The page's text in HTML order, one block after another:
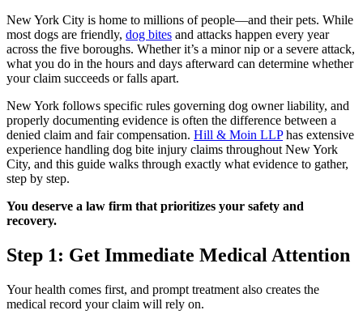
New York City is home to millions of people—and their pets. While
most dogs are friendly, dog bites and attacks happen every year
across the five boroughs. Whether it’s a minor nip or a severe attack,
what you do in the hours and days afterward can determine whether
your claim succeeds or falls apart.
New York follows specific rules governing dog owner liability, and
properly documenting evidence is often the difference between a
denied claim and fair compensation. Hill & Moin LLPhas extensive
experience handling dog bite injury claims throughout New York
City, and this guide walks through exactly what evidence to gather,
step by step.
You deserve a law firm that prioritizes your safety and
recovery.
Step 1: Get Immediate Medical Attention
Your health comes first, and prompt treatment also creates the
medical record your claim will rely on.